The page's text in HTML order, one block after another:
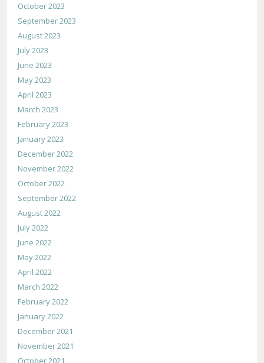
October 2023
September 2023
August 2023
July 2023
June 2023
May 2023
April 2023
March 2023
February 2023
January 2023
December 2022
November 2022
October 2022
September 2022
August 2022
July 2022
June 2022
May 2022
April 2022
March 2022
February 2022
January 2022
December 2021
November 2021
October 2021